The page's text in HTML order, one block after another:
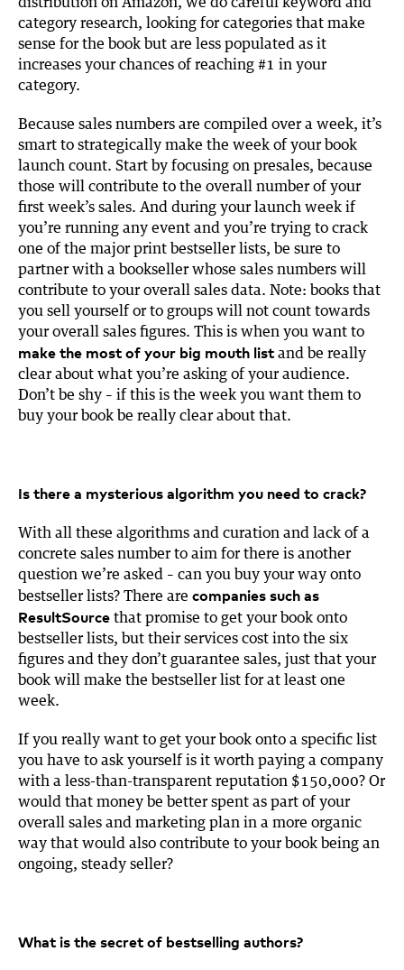
category research, looking for categories that make
sense for the book but are less populated as it
increases your chances of reaching #1 in your
category.
Because sales numbers are compiled over a week, it’s
smart to strategically make the week of your book
launch count. Start by focusing on presales, because
those will contribute to the overall number of your
first week’s sales. And during your launch week if
you’re running any event and you’re trying to crack
one of the major print bestseller lists, be sure to
partner with a bookseller whose sales numbers will
contribute to your overall sales data. Note: books that
you sell yourself or to groups will not count towards
your overall sales figures. This is when you want to
make the most of your big mouth list and be really
clear about what you’re asking of your audience.
Don’t be shy – if this is the week you want them to
buy your book be really clear about that.
Is there a mysterious algorithm you need to crack?
With all these algorithms and curation and lack of a
concrete sales number to aim for there is another
question we’re asked – can you buy your way onto
bestseller lists? There are companies such as
ResultSource that promise to get your book onto
bestseller lists, but their services cost into the six
figures and they don’t guarantee sales, just that your
book will make the bestseller list for at least one
week.
If you really want to get your book onto a specific list
you have to ask yourself is it worth paying a company
with a less-than-transparent reputation $150,000? Or
would that money be better spent as part of your
overall sales and marketing plan in a more organic
way that would also contribute to your book being an
ongoing, steady seller?
What is the secret of bestselling authors?